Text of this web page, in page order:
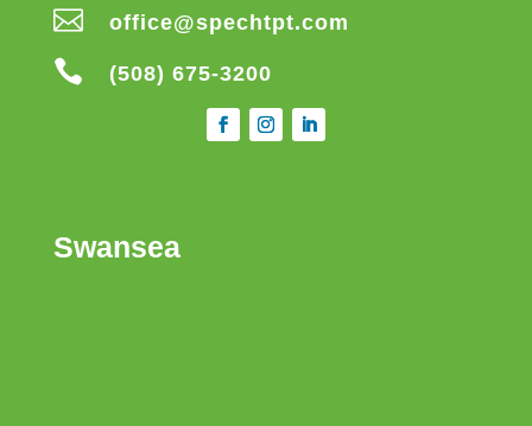
 office@spechtpt.com
 (508) 675-3200
Swansea